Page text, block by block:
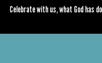
Celebrate with us, what God has